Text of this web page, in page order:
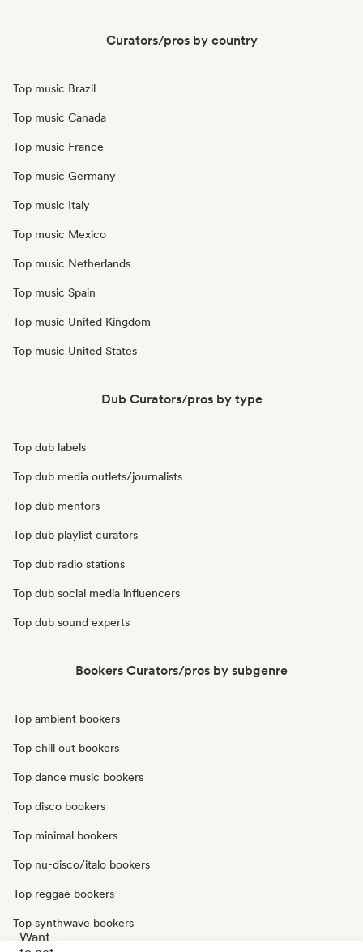
Curators/pros by country
Top music Brazil
Top music Canada
Top music France
Top music Germany
Top music Italy
Top music Mexico
Top music Netherlands
Top music Spain
Top music United Kingdom
Top music United States
Dub Curators/pros by type
Top dub labels
Top dub media outlets/journalists
Top dub mentors
Top dub playlist curators
Top dub radio stations
Top dub social media influencers
Top dub sound experts
Bookers Curators/pros by subgenre
Top ambient bookers
Top chill out bookers
Top dance music bookers
Top disco bookers
Top minimal bookers
Top nu-disco/italo bookers
Top reggae bookers
Top synthwave bookers
Want